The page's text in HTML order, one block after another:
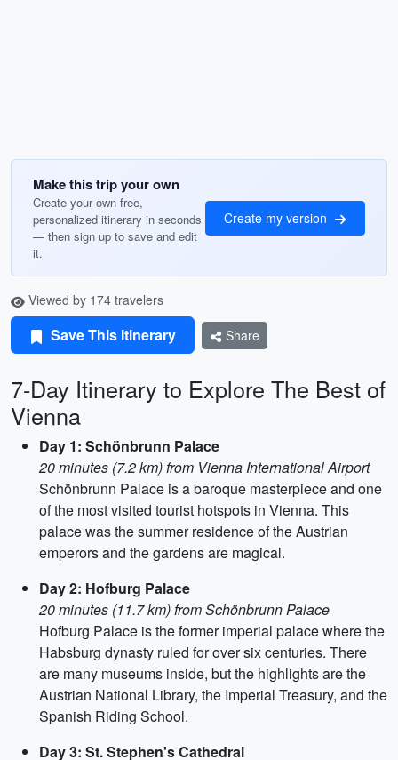
Make this trip your own
Create your own free,
personalized itinerary in seconds
— then sign up to save and edit
it.
Create my version
Viewed by 174 travelers
Save This Itinerary Share
7-Day Itinerary to Explore The Best of
Vienna
Day 1: Schönbrunn Palace
20 minutes (7.2 km) from Vienna International Airport
Schönbrunn Palace is a baroque masterpiece and one
of the most visited tourist hotspots in Vienna. This
palace was the summer residence of the Austrian
emperors and the gardens are magical.
Day 2: Hofburg Palace
20 minutes (11.7 km) from Schönbrunn Palace
Hofburg Palace is the former imperial palace where the
Habsburg dynasty ruled for over six centuries. There
are many museums inside, but the highlights are the
Austrian National Library, the Imperial Treasury, and the
Spanish Riding School.
Day 3: St. Stephen's Cathedral